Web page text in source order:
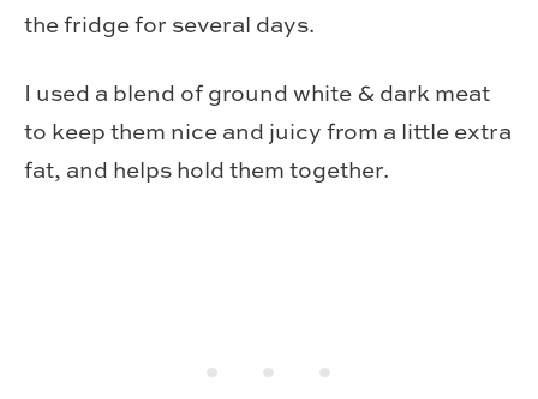
the fridge for several days.
I used a blend of ground white & dark meat
to keep them nice and juicy from a little extra
fat, and helps hold them together.